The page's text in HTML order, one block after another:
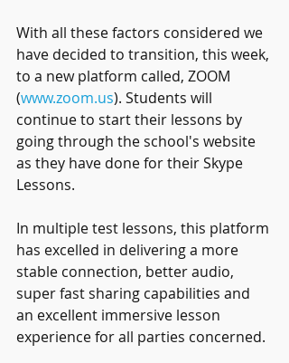
With all these factors considered we
have decided to transition, this week,
to a new platform called, ZOOM
(www.zoom.us). Students will
continue to start their lessons by
going through the school's website
as they have done for their Skype
Lessons.
In multiple test lessons, this platform
has excelled in delivering a more
stable connection, better audio,
super fast sharing capabilities and
an excellent immersive lesson
experience for all parties concerned.